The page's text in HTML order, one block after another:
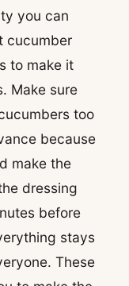
you can
cucumber
to make it
Make sure
too
because
make the
dressing
before
stays
These